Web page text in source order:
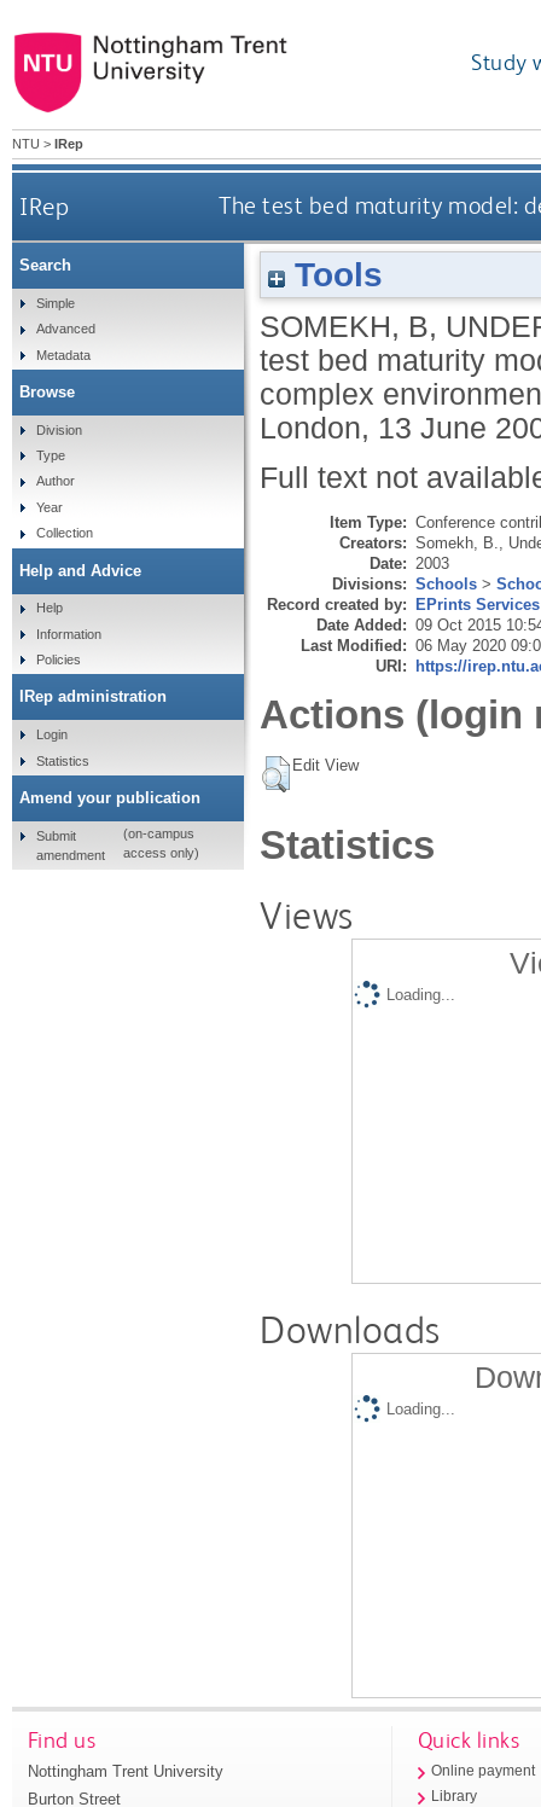
Study
NTU > IRep
IRep The test bed maturity model:
Tools
SOMEKH, B,
test bed maturity
complex
London, 13 June
Full text not
Item Type: Conference
Creators: Somekh, B.
Date: 2003
Divisions: Schools >
Record created by: EPrints Services
Date Added: 09 Oct 2015
Last Modified: 06 May 2020
URI: https://
Actions (login
Edit View
Statistics
Views
Loading...
Downloads
Loading...
Search
Simple
Advanced
Metadata
Browse
Division
Type
Author
Year
Collection
Help and Advice
Help
Information
Policies
IRep administration
Login
Statistics
Amend your publication
Submit
amendment
(on-campus
access only)
Find us
Nottingham Trent University
Burton Street
Quick links
Online payment
Library